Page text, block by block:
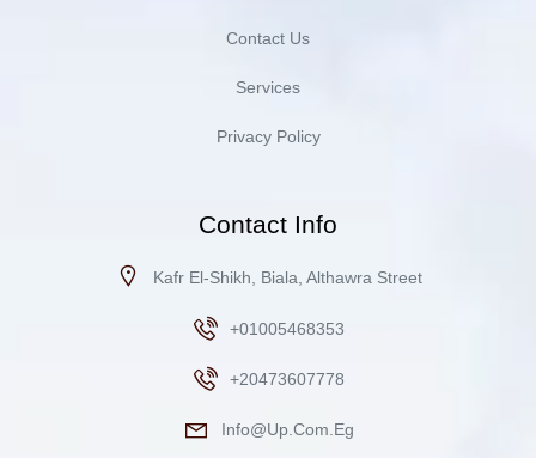
Contact Us
Services
Privacy Policy
Contact Info
Kafr El-Shikh, Biala, Althawra Street
+01005468353
+20473607778
Info@up.com.eg